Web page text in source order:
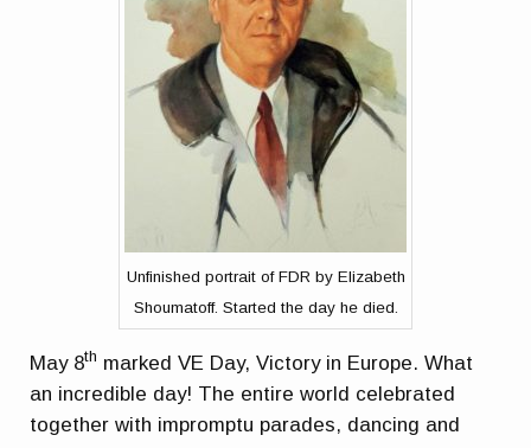
Unfinished portrait of FDR by Elizabeth
Shoumatoff. Started the day he died.
May 8th marked VE Day, Victory in Europe. What
an incredible day! The entire world celebrated
together with impromptu parades, dancing and